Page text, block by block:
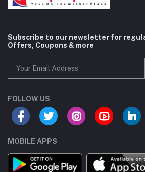
Subscribe to our newsletter for
Offers, Coupons & more
FOLLOW US
MOBILE APPS